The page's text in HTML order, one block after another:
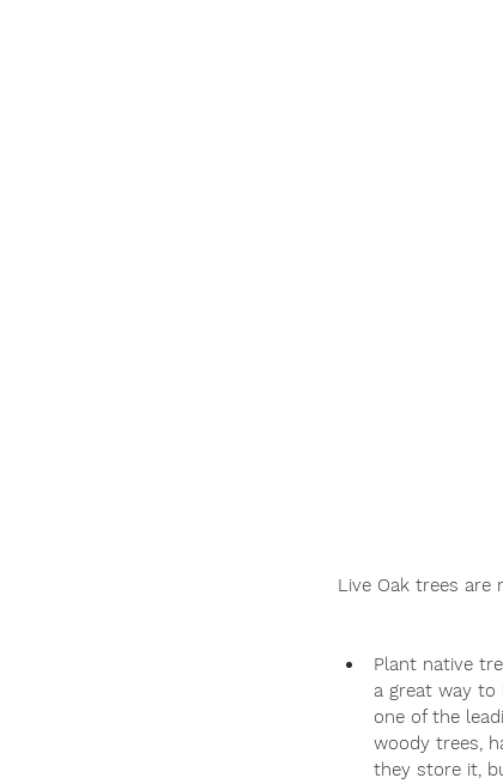
Live Oak trees are
Plant native
a great way to
one of the
woody trees,
they store it,